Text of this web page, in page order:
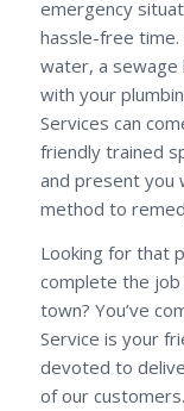
emergency
hassle-free
water, a sewage
with your
Services can
friendly trained
and present you
method to
Looking for that
complete the job
town? You’ve
Service is your
devoted to
of our customers.